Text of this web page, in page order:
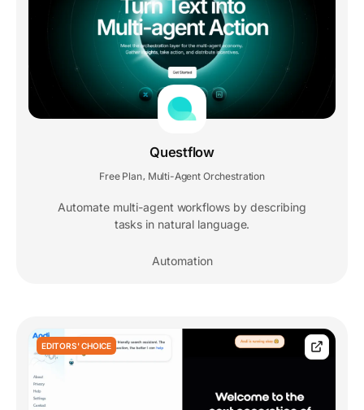
Questflow
Free Plan, Multi-Agent Orchestration
Automate multi-agent workflows by describing
tasks in natural language.
Automation
EDITORS' CHOICE